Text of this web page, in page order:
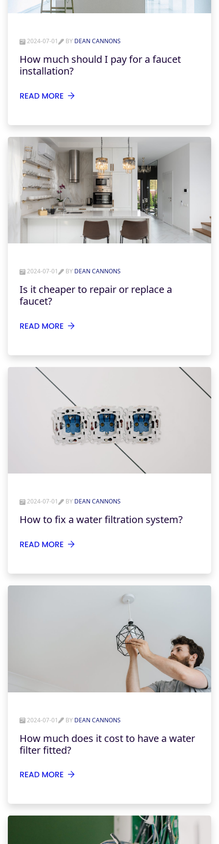
2024-07-01 BY DEAN CANNONS
How much should I pay for a faucet
installation?
2024-07-01 BY DEAN CANNONS
Is it cheaper to repair or replace a
faucet?
2024-07-01 BY DEAN CANNONS
How to fix a water filtration system?
2024-07-01 BY DEAN CANNONS
How much does it cost to have a water
filter fitted?